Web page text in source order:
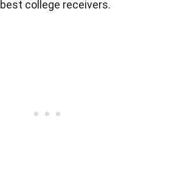
college receivers.